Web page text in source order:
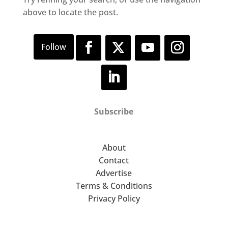
above to locate the post.
Subscribe
About
Contact
Advertise
Terms & Conditions
Privacy Policy